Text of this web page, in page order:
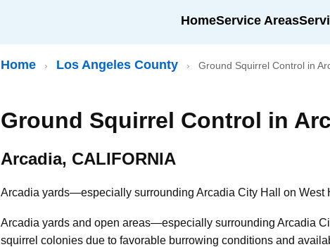
HomeService Areas
Home › Los Angeles County › Ground Squirrel Control in
Ground Squirrel Control in
Arcadia, CALIFORNIA
Arcadia yards—especially surrounding Arcadia City Hall on
Arcadia yards and open areas—especially surrounding Arcadia
squirrel colonies due to favorable burrowing conditions and